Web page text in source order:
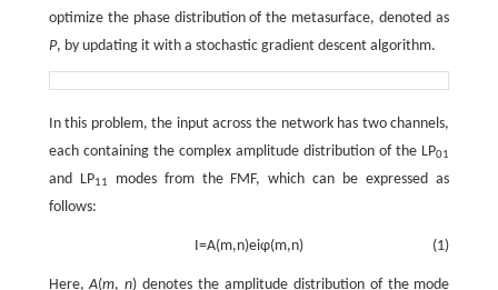
optimize the phase distribution of the metasurface, denoted as
P, by updating it with a stochastic gradient descent algorithm.
In this problem, the input across the network has two channels,
each containing the complex amplitude distribution of the LP01
and LP11
modes from the FMF, which can be expressed as
follows:
(1)
I=A(m,n)eiφ(m,n)
Here,A(m,n) denotes the amplitude distribution of the mode